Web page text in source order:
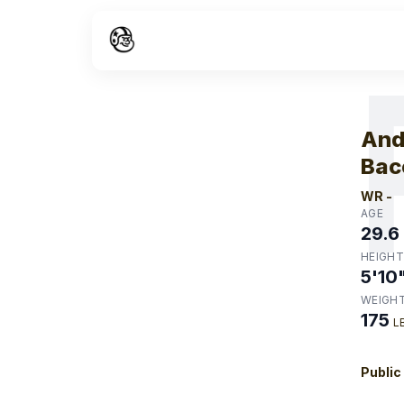
WR -
AGE
29.6
HEIGHT
175
Public